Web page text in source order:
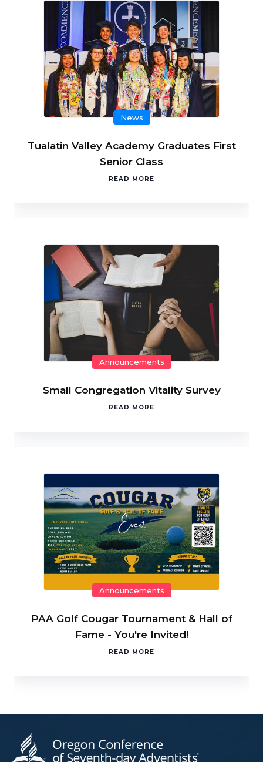
News
Tualatin Valley Academy Graduates First
Senior Class
READ MORE
Announcements
Small Congregation Vitality Survey
READ MORE
Announcements
PAA Golf Cougar Tournament & Hall of
Fame - You're Invited!
READ MORE